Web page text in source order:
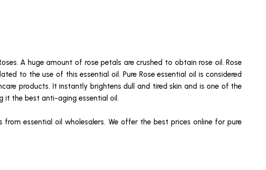
A huge amount of rose petals are crushed to obtain rose oil. Rose
to the use of this essential oil. Pure Rose essential oil is considered
products. It instantly brightens dull and tired skin and is one of the
it the best anti-aging essential oil.
essential oil wholesalers. We offer the best prices online for pure